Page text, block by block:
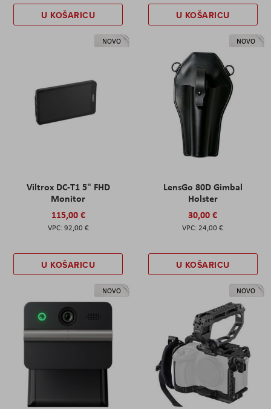
U KOŠARICU U KOŠARICU
NOVO
Viltrox DC-T1 5" FHD
Monitor
115,00 €
92,00 €
U KOŠARICU
NOVO
LensGo 80D Gimbal
Holster
30,00 €
24,00 €
U KOŠARICU
NOVO NOVO